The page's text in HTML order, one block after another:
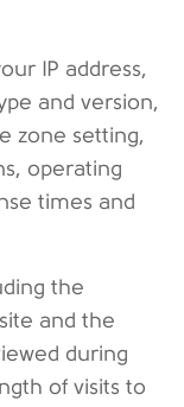
IP address,
and version,
zone setting,
operating
times and
the
and the
during
of visits to